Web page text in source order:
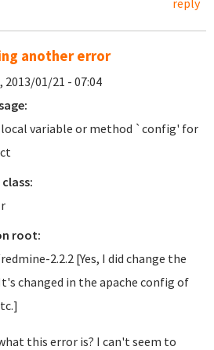
reply
another error
2013/01/21 - 07:04
variable or method `config' for
root:
2.2.2 [Yes, I did change the
changed in the apache config of
this error is? I can't seem to